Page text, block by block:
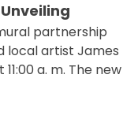
partnership
local artist James
a. m. The new